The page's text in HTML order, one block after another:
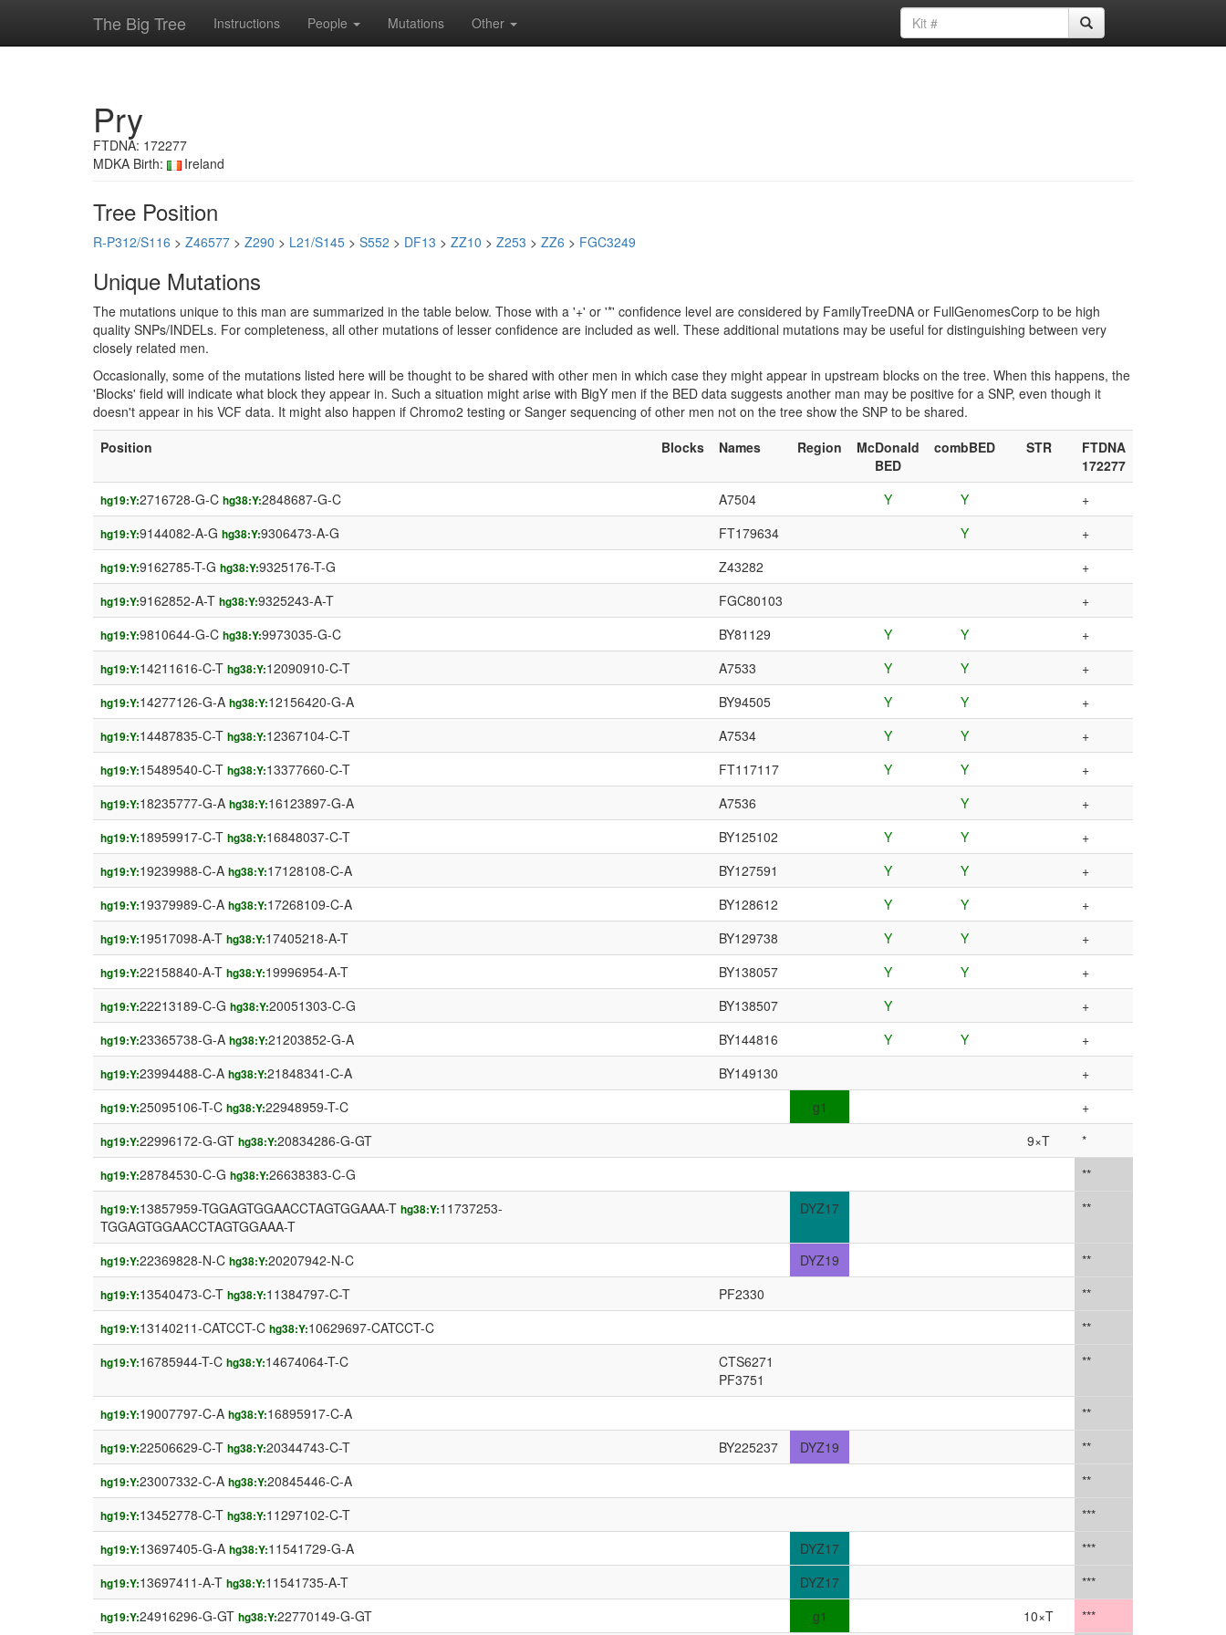
The Big Tree Instructions People Mutations Other
Pry
FTDNA: 172277
MDKA Birth:
Ireland
Tree Position
R-P312/S116 > Z46577 > Z290 > L21/S145 > S552 > DF13 > ZZ10 > Z253 > ZZ6 > FGC3249
Unique Mutations
The mutations unique to this man are summarized in the table below. Those with a '+' or '*' confidence level are considered by FamilyTreeDNA or FullGenomesCorp to be high
quality SNPs/INDELs. For completeness, all other mutations of lesser confidence are included as well. These additional mutations may be useful for distinguishing between very
closely related men.
Occasionally, some of the mutations listed here will be thought to be shared with other men in which case they might appear in upstream blocks on the tree. When this happens, the
'Blocks' field will indicate what block they appear in. Such a situation might arise with BigY men if the BED data suggests another man may be positive for a SNP, even though it
doesn't appear in his VCF data. It might also happen if Chromo2 testing or Sanger sequencing of other men not on the tree show the SNP to be shared.
Position
Blocks Names Region
McDonald
BED
combBED STR
FTDNA
172277
hg19:Y:2716728-G-C hg38:Y:2848687-G-C A7504 Y Y +
hg19:Y:9144082-A-G hg38:Y:9306473-A-G FT179634 Y +
hg19:Y:9162785-T-G hg38:Y:9325176-T-G Z43282 +
hg19:Y:9162852-A-T hg38:Y:9325243-A-T FGC80103 +
hg19:Y:9810644-G-C hg38:Y:9973035-G-C BY81129 Y Y +
hg19:Y:14211616-C-T hg38:Y:12090910-C-T A7533 Y Y +
hg19:Y:14277126-G-A hg38:Y:12156420-G-A BY94505 Y Y +
hg19:Y:14487835-C-T hg38:Y:12367104-C-T A7534 Y Y +
hg19:Y:15489540-C-T hg38:Y:13377660-C-T FT117117 Y Y +
hg19:Y:18235777-G-A hg38:Y:16123897-G-A A7536 Y +
hg19:Y:18959917-C-T hg38:Y:16848037-C-T BY125102 Y Y +
hg19:Y:19239988-C-A hg38:Y:17128108-C-A BY127591 Y Y +
hg19:Y:19379989-C-A hg38:Y:17268109-C-A BY128612 Y Y +
hg19:Y:19517098-A-T hg38:Y:17405218-A-T BY129738 Y Y +
hg19:Y:22158840-A-T hg38:Y:19996954-A-T BY138057 Y Y +
hg19:Y:22213189-C-G hg38:Y:20051303-C-G BY138507 Y +
hg19:Y:23365738-G-A hg38:Y:21203852-G-A BY144816 Y Y +
hg19:Y:23994488-C-A hg38:Y:21848341-C-A BY149130 +
hg19:Y:25095106-T-C hg38:Y:22948959-T-C g1 +
hg19:Y:22996172-G-GT hg38:Y:20834286-G-GT 9×T *
hg19:Y:28784530-C-G hg38:Y:26638383-C-G **
hg19:Y:13857959-TGGAGTGGAACCTAGTGGAAA-T hg38:Y:11737253-
TGGAGTGGAACCTAGTGGAAA-T
DYZ17 **
hg19:Y:22369828-N-C hg38:Y:20207942-N-C DYZ19 **
hg19:Y:13540473-C-T hg38:Y:11384797-C-T PF2330 **
hg19:Y:13140211-CATCCT-C hg38:Y:10629697-CATCCT-C **
hg19:Y:16785944-T-C hg38:Y:14674064-T-C
CTS6271
PF3751
**
hg19:Y:19007797-C-A hg38:Y:16895917-C-A **
hg19:Y:22506629-C-T hg38:Y:20344743-C-T BY225237 DYZ19 **
hg19:Y:23007332-C-A hg38:Y:20845446-C-A **
hg19:Y:13452778-C-T hg38:Y:11297102-C-T ***
hg19:Y:13697405-G-A hg38:Y:11541729-G-A DYZ17 ***
hg19:Y:13697411-A-T hg38:Y:11541735-A-T DYZ17 ***
hg19:Y:24916296-G-GT hg38:Y:22770149-G-GT g1 10×T ***